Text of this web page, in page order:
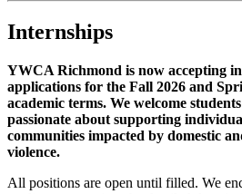
Internships
YWCA Richmond is now accepting
applications for the Fall 2026 and
academic terms. We welcome
passionate about supporting
communities impacted by domestic
violence.
All positions are open until filled. We